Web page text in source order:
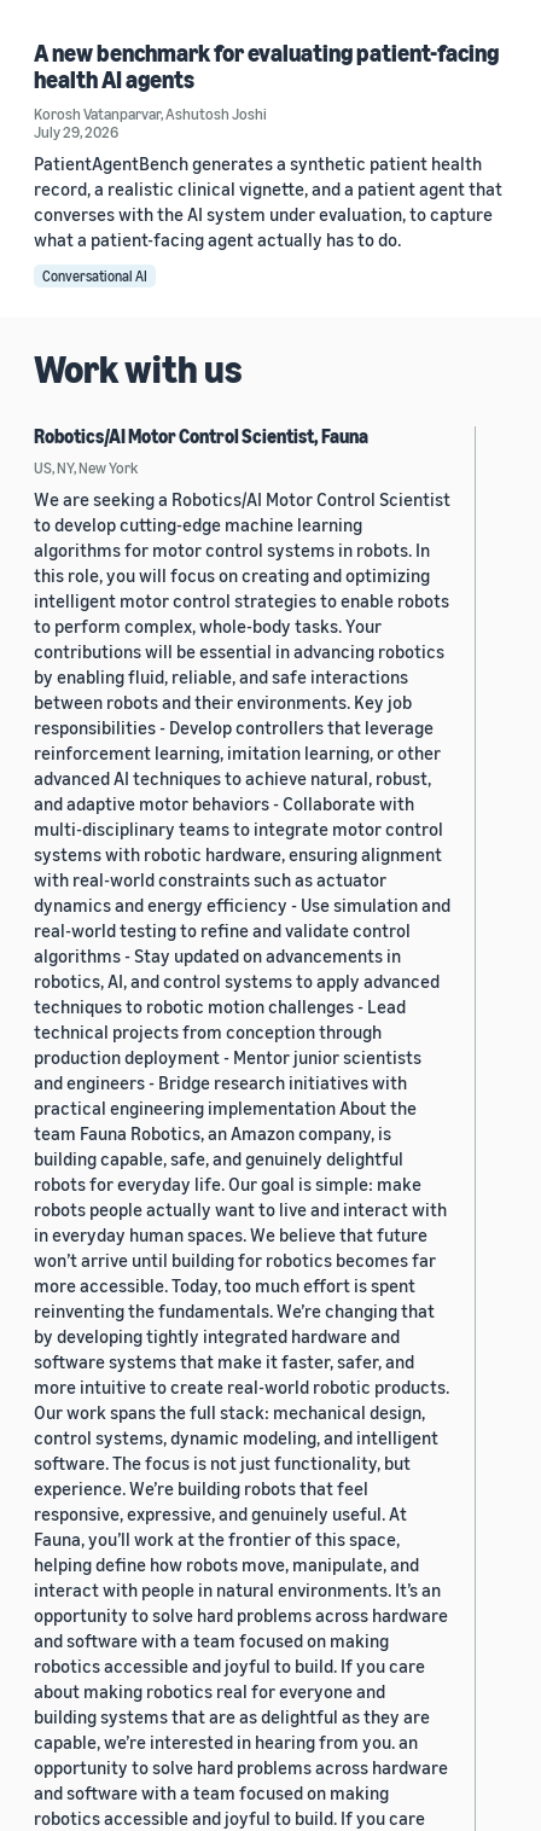
A new benchmark for evaluating patient-facing
health AI agents
Korosh Vatanparvar,Ashutosh Joshi
July 29, 2026
PatientAgentBench generates a synthetic patient health
record, a realistic clinical vignette, and a patient agent that
converses with the AI system under evaluation, to capture
what a patient-facing agent actually has to do.
Conversational AI
Work with us
Robotics/AI Motor Control Scientist, Fauna
US, NY, New York
We are seeking a Robotics/AI Motor Control Scientist
to develop cutting-edge machine learning
algorithms for motor control systems in robots. In
this role, you will focus on creating and optimizing
intelligent motor control strategies to enable robots
to perform complex, whole-body tasks. Your
contributions will be essential in advancing robotics
by enabling fluid, reliable, and safe interactions
between robots and their environments. Key job
responsibilities - Develop controllers that leverage
reinforcement learning, imitation learning, or other
advanced AI techniques to achieve natural, robust,
and adaptive motor behaviors - Collaborate with
multi-disciplinary teams to integrate motor control
systems with robotic hardware, ensuring alignment
with real-world constraints such as actuator
dynamics and energy efficiency - Use simulation and
real-world testing to refine and validate control
algorithms - Stay updated on advancements in
robotics, AI, and control systems to apply advanced
techniques to robotic motion challenges - Lead
technical projects from conception through
production deployment - Mentor junior scientists
and engineers - Bridge research initiatives with
practical engineering implementation About the
team Fauna Robotics, an Amazon company, is
building capable, safe, and genuinely delightful
robots for everyday life. Our goal is simple: make
robots people actually want to live and interact with
in everyday human spaces. We believe that future
won’t arrive until building for robotics becomes far
more accessible. Today, too much effort is spent
reinventing the fundamentals. We’re changing that
by developing tightly integrated hardware and
software systems that make it faster, safer, and
more intuitive to create real-world robotic products.
Our work spans the full stack: mechanical design,
control systems, dynamic modeling, and intelligent
software. The focus is not just functionality, but
experience. We’re building robots that feel
responsive, expressive, and genuinely useful. At
Fauna, you’ll work at the frontier of this space,
helping define how robots move, manipulate, and
interact with people in natural environments. It’s an
opportunity to solve hard problems across hardware
and software with a team focused on making
robotics accessible and joyful to build. If you care
about making robotics real for everyone and
building systems that are as delightful as they are
capable, we’re interested in hearing from you. an
opportunity to solve hard problems across hardware
and software with a team focused on making
robotics accessible and joyful to build. If you care